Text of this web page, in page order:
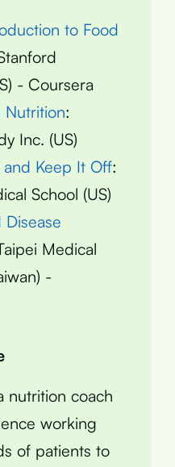
to Food
- Coursera
Nutrition:
Inc. (US)
Keep It Off:
School (US)
Medical
-
nutrition coach
working
of patients to